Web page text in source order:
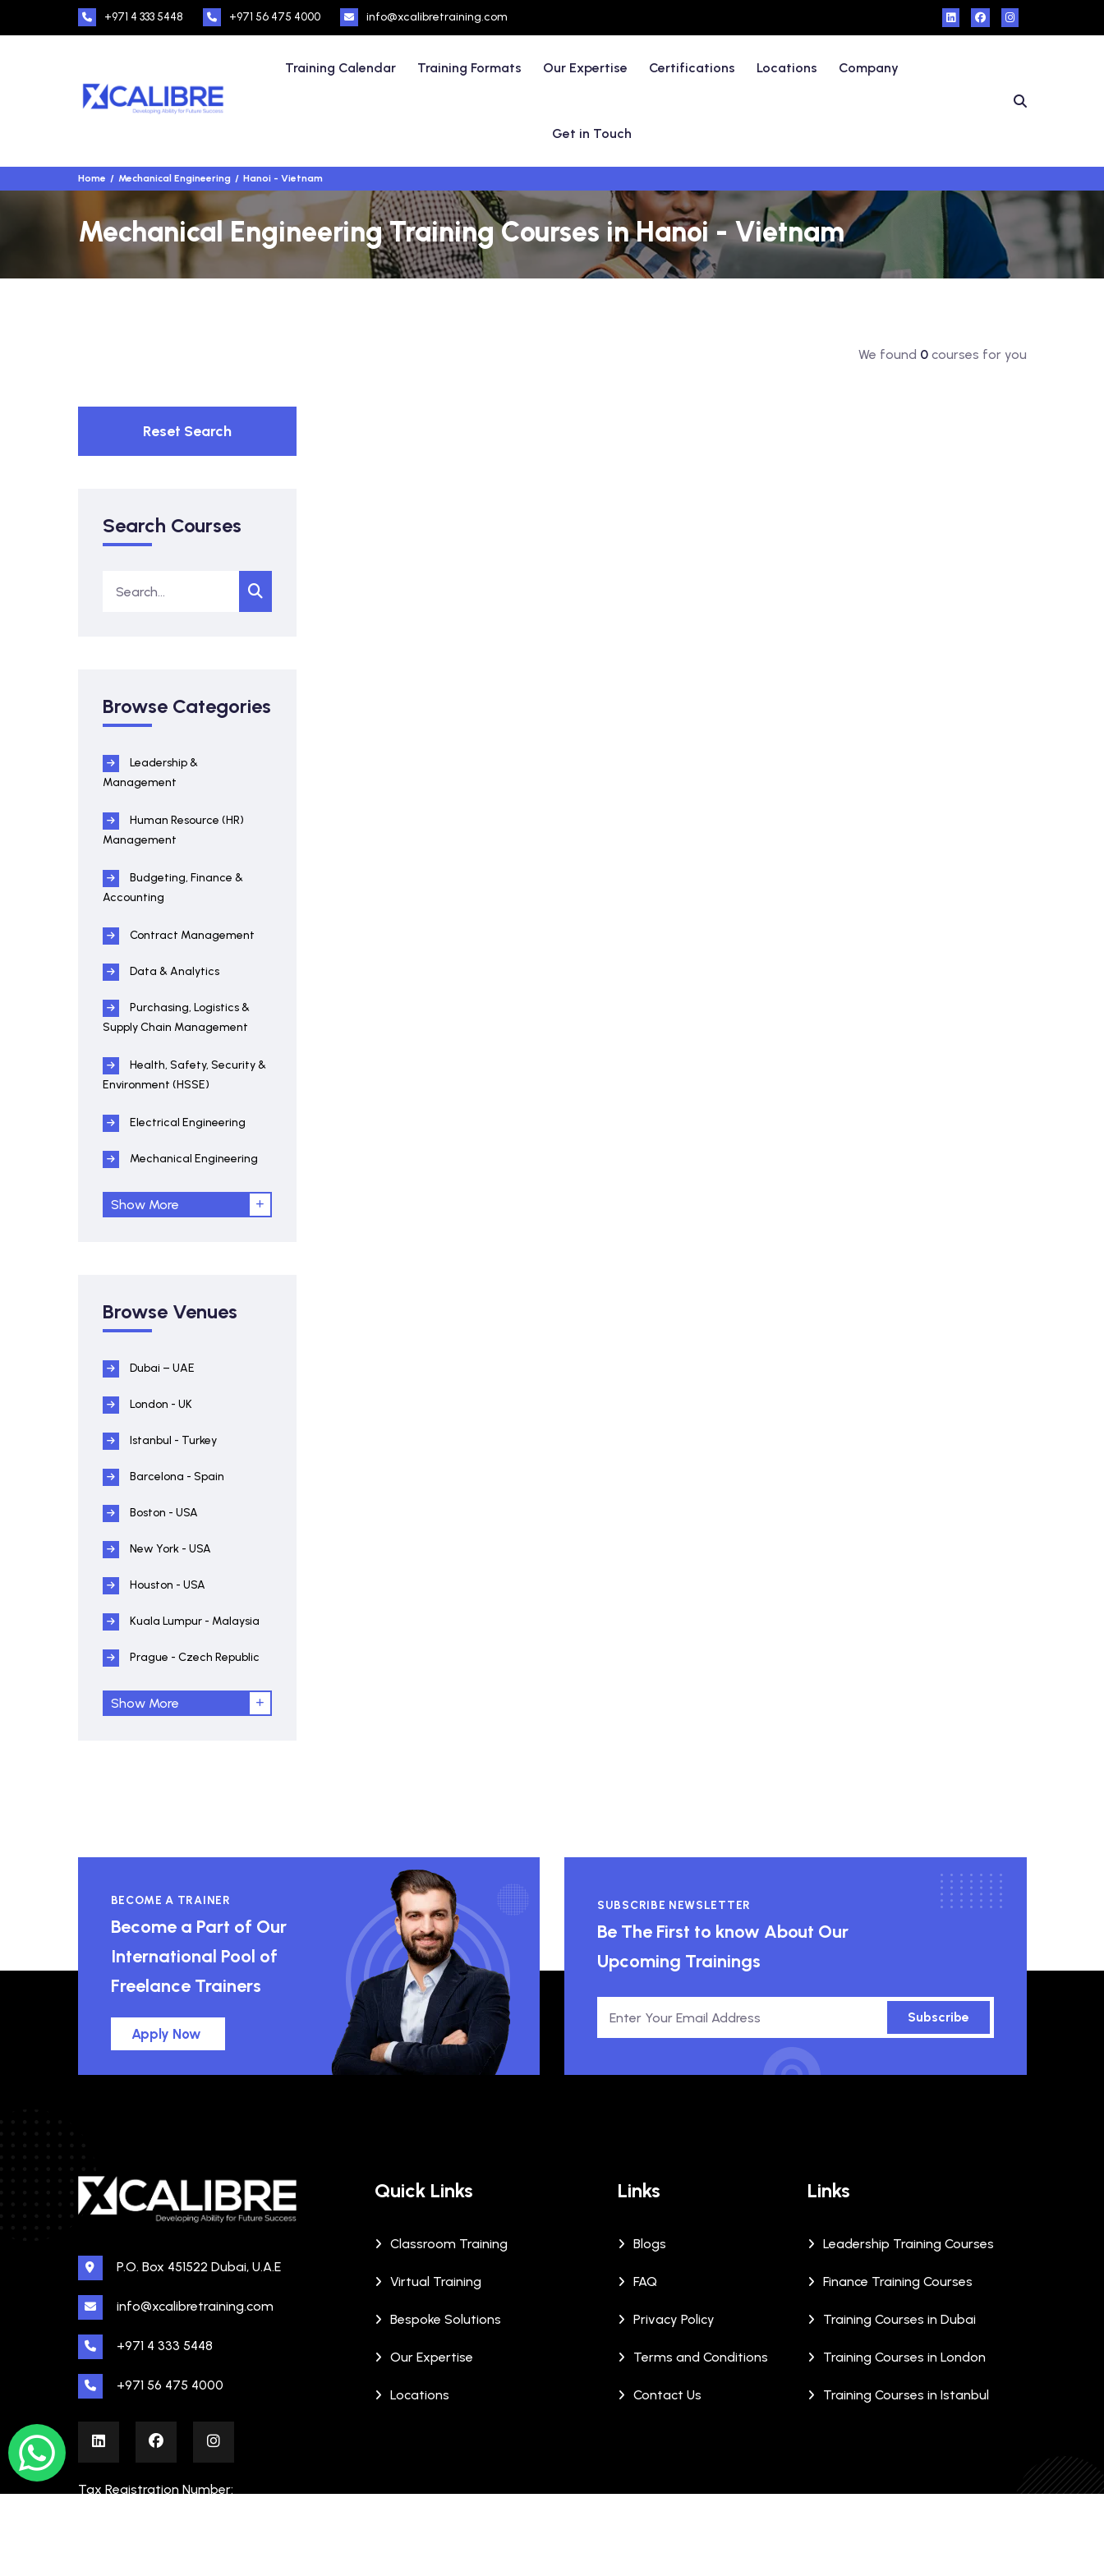
+971 4 333 5448 +971 56 475 4000 info@xcalibretraining.com
Training Calendar Training Formats Our Expertise Certifications Locations Company
Get in Touch
Home Mechanical Engineering Hanoi - Vietnam
Mechanical Engineering Training Courses in Hanoi - Vietnam
We found 0courses for you
Reset Search
Search Courses
Browse Categories
Leadership &
Management
Human Resource (HR)
Management
Budgeting, Finance &
Accounting
Contract Management
Data & Analytics
Purchasing, Logistics &
Supply Chain Management
Health, Safety, Security &
Environment (HSSE)
Electrical Engineering
Mechanical Engineering
Show More
Browse Venues
Dubai – UAE
London - UK
Istanbul - Turkey
Barcelona - Spain
Boston - USA
New York - USA
Houston - USA
Kuala Lumpur - Malaysia
Prague - Czech Republic
Show More
BECOME A TRAINER
Become a Part of Our
International Pool of
Freelance Trainers
Apply Now
SUBSCRIBE NEWSLETTER
Be The First to know About Our
Upcoming Trainings
Subscribe
P.O. Box 451522 Dubai, U.A.E
info@xcalibretraining.com
+971 4 333 5448
+971 56 475 4000
Tax Registration Number:
Quick Links
Classroom Training
Virtual Training
Bespoke Solutions
Our Expertise
Locations
Links
Blogs
FAQ
Privacy Policy
Terms and Conditions
Contact Us
Links
Leadership Training Courses
Finance Training Courses
Training Courses in Dubai
Training Courses in London
Training Courses in Istanbul